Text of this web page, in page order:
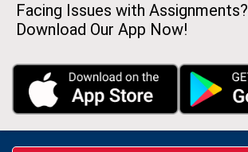
Facing Issues with Assignments?
Download Our App Now!